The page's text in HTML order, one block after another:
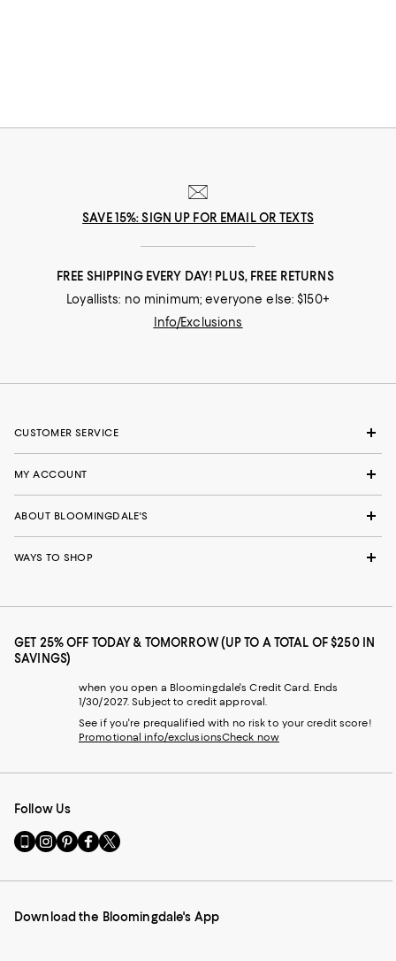
SAVE 15%: SIGN UP FOR EMAIL OR TEXTS
FREE SHIPPING EVERY DAY! PLUS, FREE RETURNS
Loyallists: no minimum; everyone else: $150+
Info/Exclusions
CUSTOMER SERVICE
MY ACCOUNT
ABOUT BLOOMINGDALE'S
WAYS TO SHOP
GET 25% OFF TODAY & TOMORROW (UP TO A TOTAL OF $250 IN
SAVINGS)
when you open a Bloomingdale's Credit Card. Ends
1/30/2027. Subject to credit approval.
See if you're prequalified with no risk to your credit score!
Promotional info/exclusionsCheck now
Follow Us
Go
to
Mobile
-
Visit
us
Instagram
External
Visit
us
Pinterest
External
Visit
us
Facebook
External
Visit
us
Twitter
External
Download the Bloomingdale's App